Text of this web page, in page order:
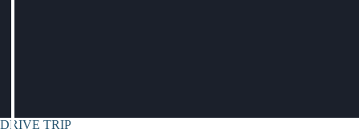
DRIVE TRIP